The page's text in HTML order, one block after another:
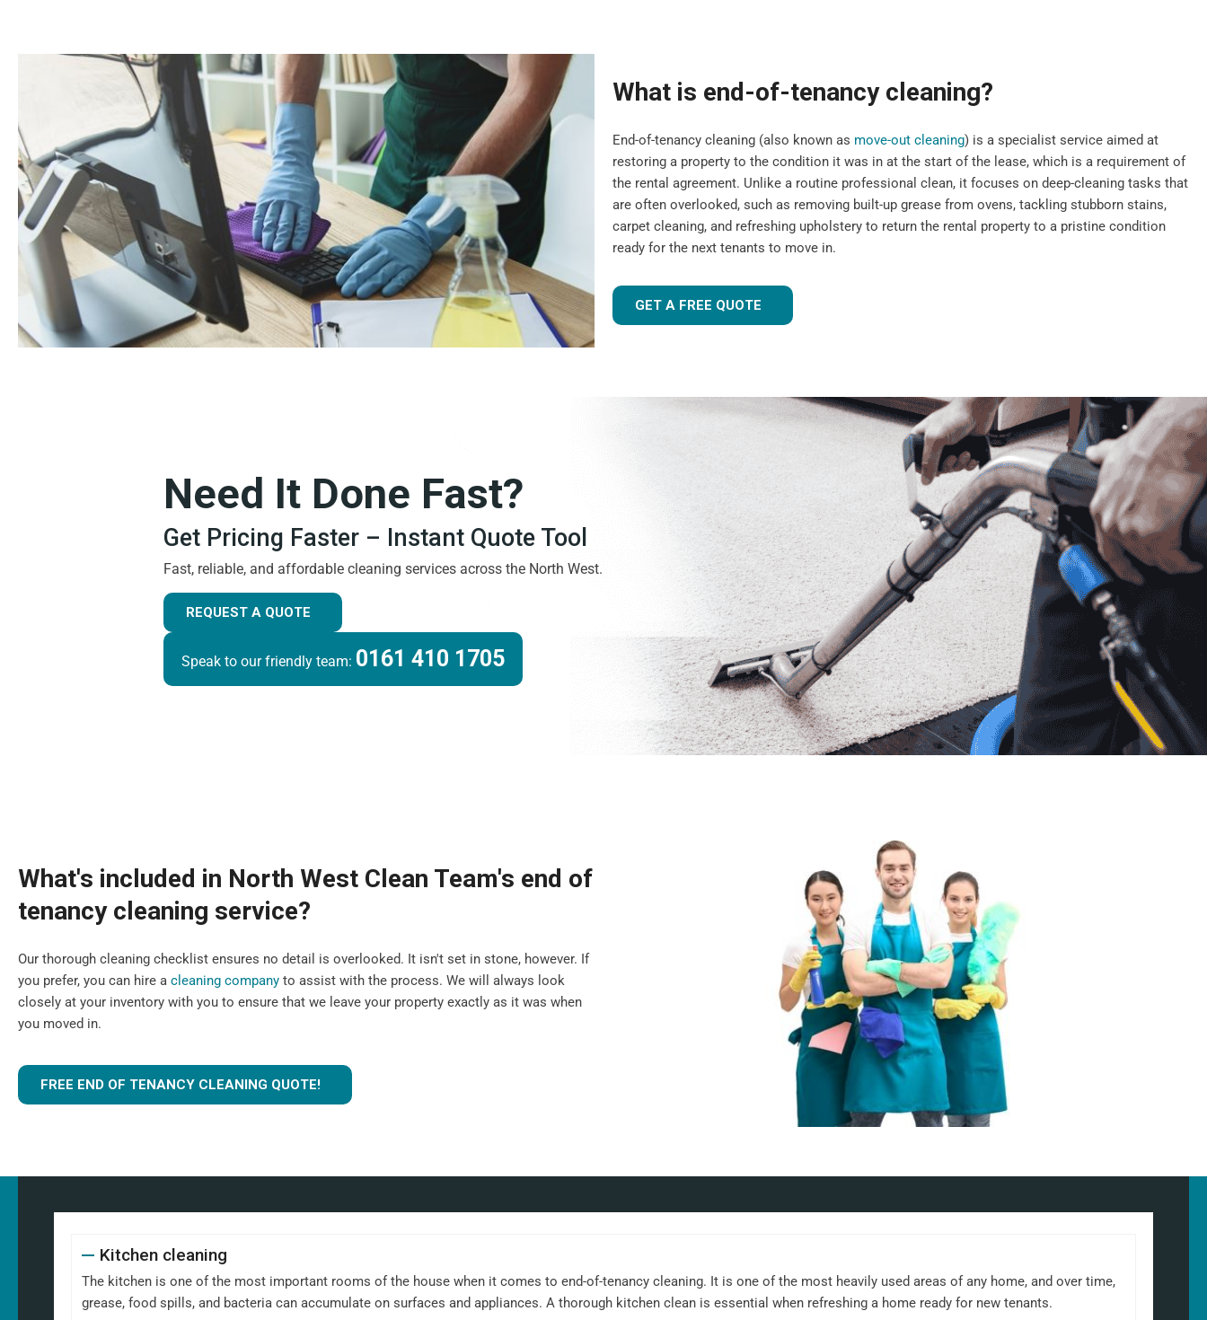
What is end-of-tenancy cleaning?
End-of-tenancy cleaning (also known as move-out cleaning) is a specialist service aimed at
restoring a property to the condition it was in at the start of the lease, which is a requirement of
the rental agreement. Unlike a routine professional clean, it focuses on deep-cleaning tasks that
are often overlooked, such as removing built-up grease from ovens, tackling stubborn stains,
carpet cleaning, and refreshing upholstery to return the rental property to a pristine condition
ready for the next tenants to move in.
GET A FREE QUOTE
Need It Done Fast?
Get Pricing Faster – Instant Quote Tool
Fast, reliable, and affordable cleaning services across the North West.
REQUEST A QUOTE
Speak to our friendly team: 0161 410 1705
What's included in North West Clean Team's end of
tenancy cleaning service?
Our thorough cleaning checklist ensures no detail is overlooked. It isn't set in stone, however. If
you prefer, you can hire a cleaning company to assist with the process. We will always look
closely at your inventory with you to ensure that we leave your property exactly as it was when
you moved in.
FREE END OF TENANCY CLEANING QUOTE!
Kitchen cleaning
The kitchen is one of the most important rooms of the house when it comes to end-of-tenancy cleaning. It is one of the most heavily used areas of any home, and over time,
grease, food spills, and bacteria can accumulate on surfaces and appliances. A thorough kitchen clean is essential when refreshing a home ready for new tenants.